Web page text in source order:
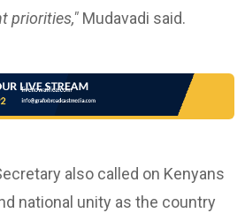
priorities," Mudavadi said.
also called on Kenyans
national unity as the country